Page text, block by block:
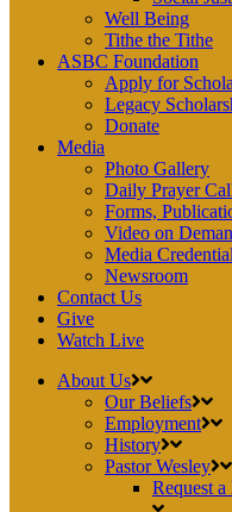
Well Being
Tithe the Tithe
ASBC Foundation
Apply for
Legacy
Donate
Media
Photo Gallery
Daily Prayer
Forms,
Video on
Media
Newsroom
Contact Us
Give
Watch Live
About Us
Our Beliefs
Employment
History
Pastor Wesley
Request